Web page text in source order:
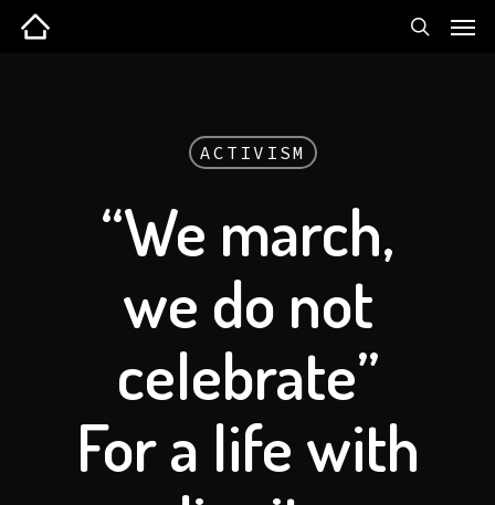
ACTIVISM
“We march,
we do not
celebrate”
For a life with